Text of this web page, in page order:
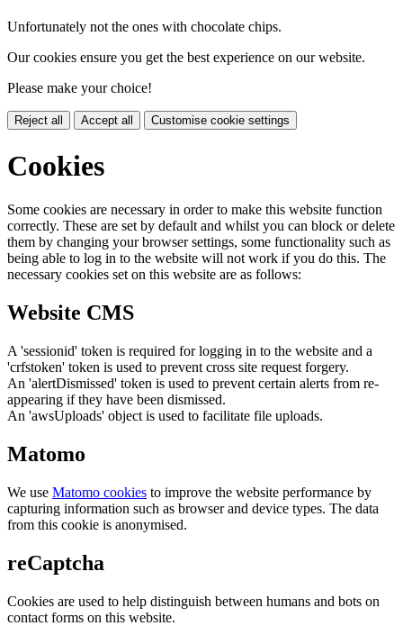
Unfortunately not the ones with chocolate chips.
Our cookies ensure you get the best experience on our website.
Please make your choice!
Reject all Accept all Customise cookie settings
Cookies
Some cookies are necessary in order to make this website function
correctly. These are set by default and whilst you can block or delete
them by changing your browser settings, some functionality such as
being able to log in to the website will not work if you do this. The
necessary cookies set on this website are as follows:
Website CMS
A 'sessionid' token is required for logging in to the website and a
'crfstoken' token is used to prevent cross site request forgery.
An 'alertDismissed' token is used to prevent certain alerts from re-
appearing if they have been dismissed.
An 'awsUploads' object is used to facilitate file uploads.
Matomo
We use Matomo cookies to improve the website performance by
capturing information such as browser and device types. The data
from this cookie is anonymised.
reCaptcha
Cookies are used to help distinguish between humans and bots on
contact forms on this website.